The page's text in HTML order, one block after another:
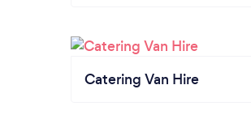
Catering Van Hire